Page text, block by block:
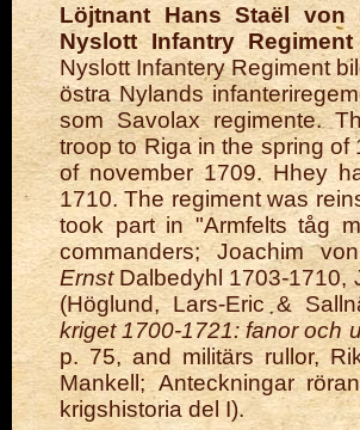
Löjtnant Hans Staël
Nyslott Infantry Regiment
Nyslott Infantery Regiment
östra Nylands
som Savolax regimente.
troop to Riga in the spring
of november 1709. Hhey
1710. The regiment was
took part in "Armfelts tåg
commanders; Joachim
ErnstDalbedyhl 1703-1710,
(Höglund, Lars-Eric &
kriget 1700-1721: fanor och
p. 75, and militärs rullor,
Mankell;Anteckningar
krigshistoria del I).